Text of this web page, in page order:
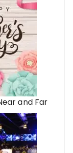
and Far